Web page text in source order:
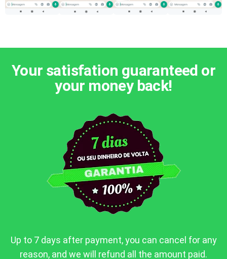
Your satisfation guaranteed or
your money back!
Up to 7 days after payment, you can cancel for any
reason, and we will refund all the amount paid.